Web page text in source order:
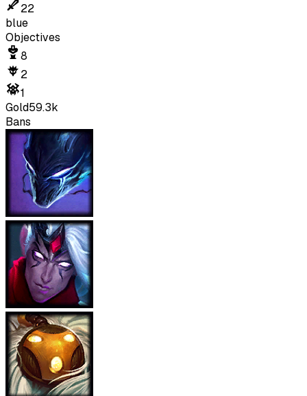
22
blue
Objectives
8
2
1
Gold59.3k
Bans